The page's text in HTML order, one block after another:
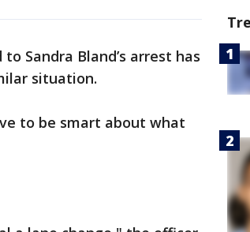
Sandra Bland’s arrest has
situation.
to be smart about what